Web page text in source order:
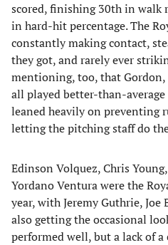
scored, finishing 30th in walk
in hard-hit percentage. The
constantly making contact,
they got, and rarely ever
mentioning, too, that
all played better-than-
leaned heavily on preventing
letting the pitching staff do
Edinson Volquez, Chris
Yordano Ventura were the
year, with Jeremy Guthrie,
also getting the occasional
performed well, but a lack of a